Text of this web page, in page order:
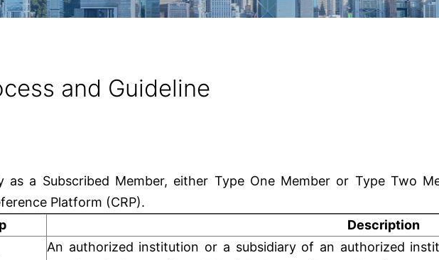
and Guideline
as a Subscribed Member, either Type One Member or Type Two
Platform (CRP).
Description
An authorized institution or a subsidiary of an authorized